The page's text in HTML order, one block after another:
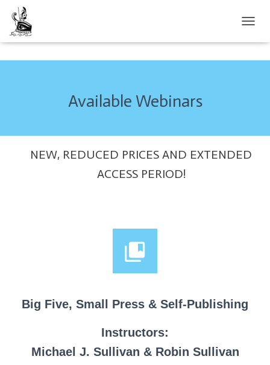
Available Webinars
NEW, REDUCED PRICES AND EXTENDED
ACCESS PERIOD!
Big Five, Small Press & Self-Publishing
Instructors:
Michael J. Sullivan & Robin Sullivan